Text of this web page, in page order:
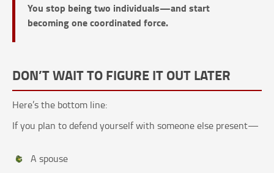
You stop being two individuals—and start
becoming one coordinated force.
DON’T WAIT TO FIGURE IT OUT LATER
Here’s the bottom line:
If you plan to defend yourself with someone else present—
A spouse